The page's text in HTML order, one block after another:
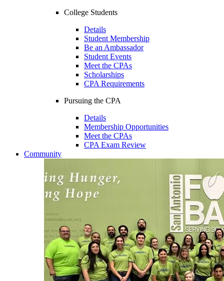
College Students
Details
Student Membership
Be an Ambassador
Student Events
Meet the CPAs
Scholarships
CPA Requirements
Pursuing the CPA
Details
Membership Opportunities
Meet the CPAs
CPA Exam Review
Community